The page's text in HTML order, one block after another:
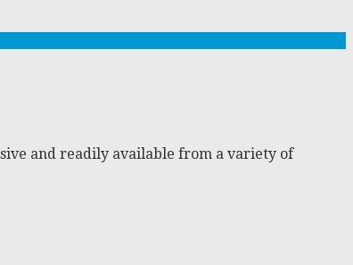
and readily available from a variety of